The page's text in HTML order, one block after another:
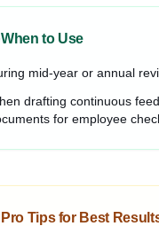
When to Use
mid-year or annual
drafting continuous
for employee
Pro Tips for Best